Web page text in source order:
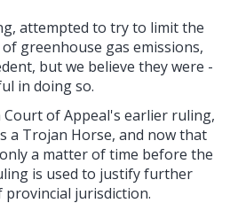
attempted to try to limit the
greenhouse gas emissions,
but we believe they were -
in doing so.
of Appeal's earlier ruling,
a Trojan Horse, and now that
a matter of time before the
is used to justify further
jurisdiction.